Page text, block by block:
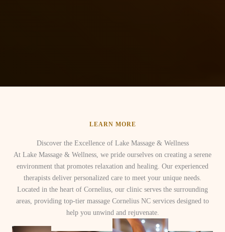
LEARN MORE
Discover the Excellence of Lake Massage & Wellness
At Lake Massage & Wellness, we pride ourselves on creating a serene
environment that promotes relaxation and healing. Our experienced
therapists deliver personalized care to meet your unique needs.
Located in the heart of Cornelius, our clinic serves the surrounding
areas, providing top-tier massage Cornelius NC services designed to
help you unwind and rejuvenate.